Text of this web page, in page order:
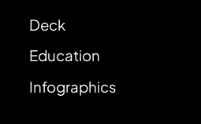
Deck
Education
Infographics